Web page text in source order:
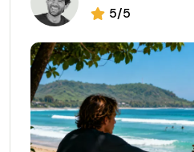
5/5